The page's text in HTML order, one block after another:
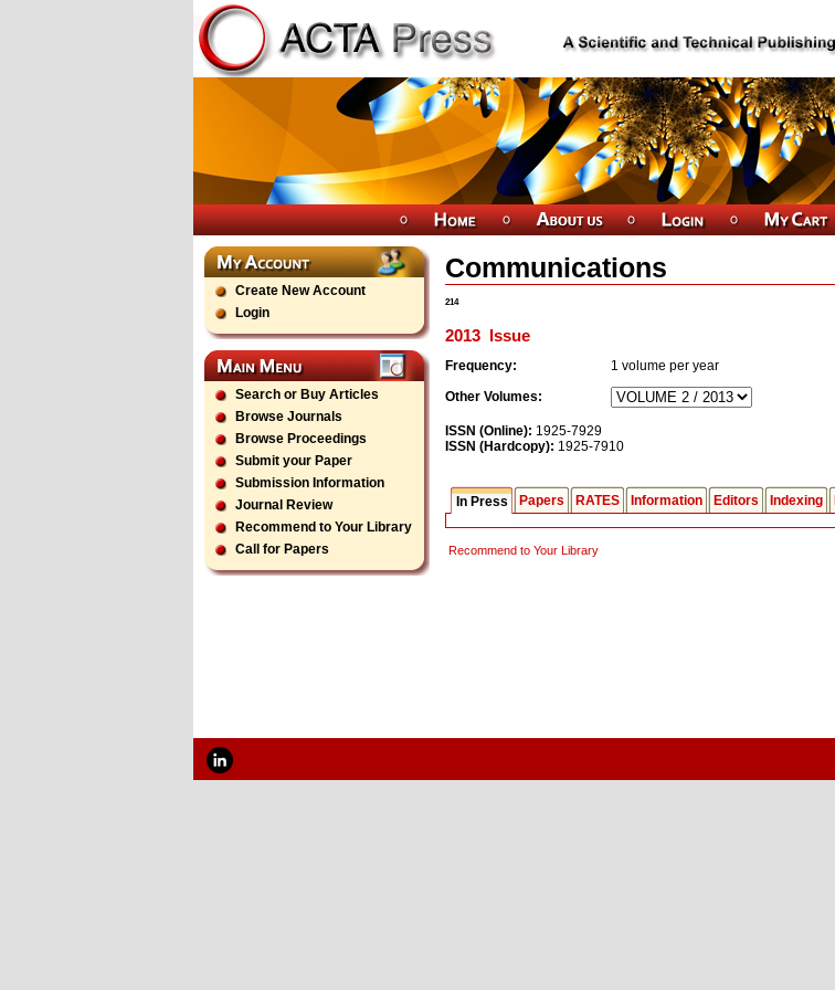
Create New Account
Login
Search or Buy Articles
Browse Journals
Browse Proceedings
Submit your Paper
Submission Information
Journal Review
Recommend to Your Library
Call for Papers
Communications
214
2013 Issue
Frequency: 1 volume per year
Other Volumes:
ISSN (Online): 1925-7929
ISSN (Hardcopy): 1925-7910
In Press Papers RATES Information Editors Indexing
Recommend to Your Library